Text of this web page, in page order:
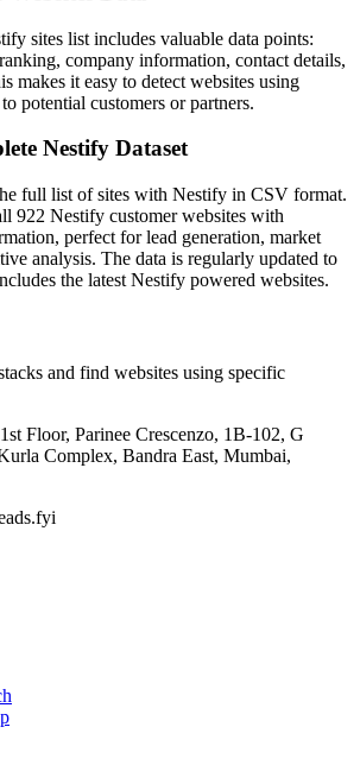
sites list includes valuable data points:
company information, contact details,
makes it easy to detect websites using
potential customers or partners.
Nestify Dataset
full list of sites with Nestify in CSV format.
922 Nestify customer websites with
perfect for lead generation, market
analysis. The data is regularly updated to
the latest Nestify powered websites.
and find websites using specific
Floor, Parinee Crescenzo, 1B-102, G
Complex, Bandra East, Mumbai,